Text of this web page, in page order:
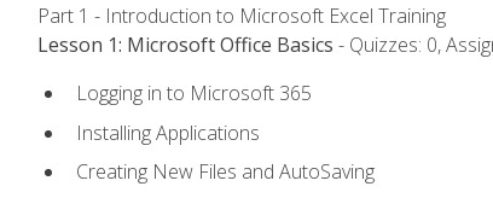
Part 1 - Introduction to Microsoft Excel Training
Lesson 1: Microsoft Office Basics - Quizzes: 0,
Logging in to Microsoft 365
Installing Applications
Creating New Files and AutoSaving